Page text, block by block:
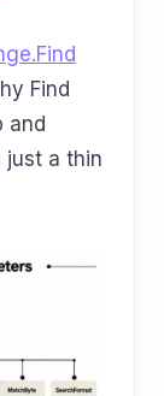
Find
and
just a thin